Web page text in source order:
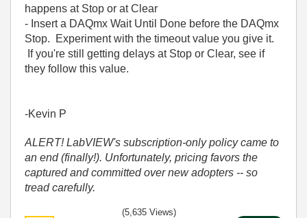
happens at Stop or at Clear
- Insert a DAQmx Wait Until Done before the DAQmx
Stop. Experiment with the timeout value you give it.
If you're still getting delays at Stop or Clear, see if
they follow this value.
-Kevin P
ALERT! LabVIEW's subscription-only policy came to
an end (finally!). Unfortunately, pricing favors the
captured and committed over new adopters -- so
tread carefully.
(5,635 Views)